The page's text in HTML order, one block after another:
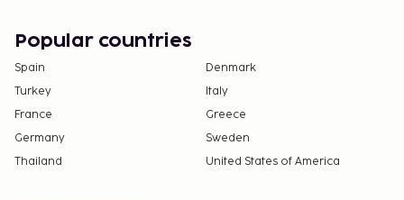
Popular countries
Spain
Denmark
Turkey
Italy
France
Greece
Germany
Sweden
Thailand
United States of America